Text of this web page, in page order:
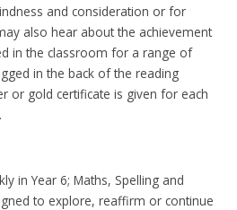
and consideration or for
also hear about the achievement
in the classroom for a range of
in the back of the reading
or gold certificate is given for each
in Year 6; Maths, Spelling and
to explore, reaffirm or continue